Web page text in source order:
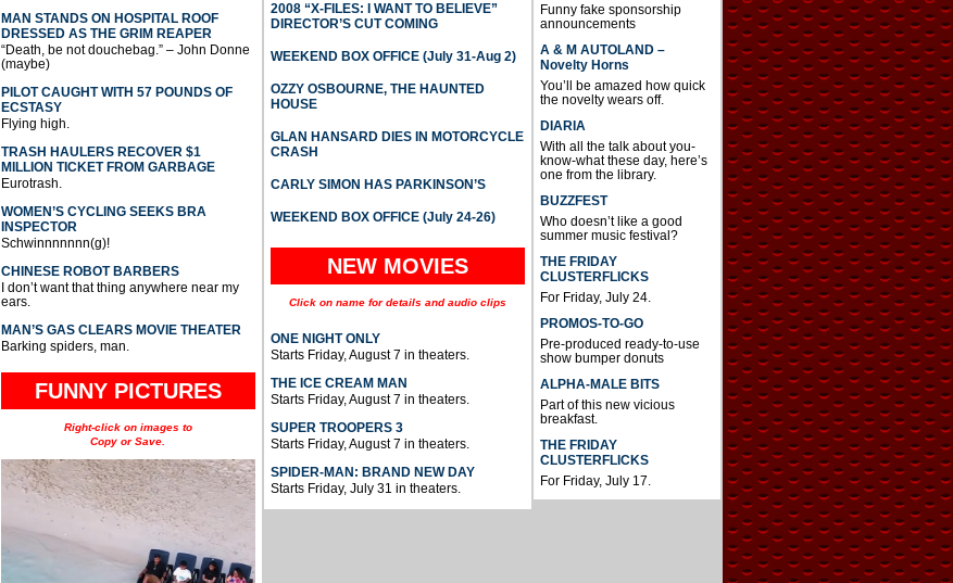
MAN STANDS ON HOSPITAL ROOF
DRESSED AS THE GRIM REAPER
“Death, be not douchebag.” – John Donne
(maybe)
PILOT CAUGHT WITH 57 POUNDS OF
ECSTASY
Flying high.
TRASH HAULERS RECOVER $1
MILLION TICKET FROM GARBAGE
Eurotrash.
WOMEN’S CYCLING SEEKS BRA
INSPECTOR
Schwinnnnnnn(g)!
CHINESE ROBOT BARBERS
I don’t want that thing anywhere near my
ears.
MAN’S GAS CLEARS MOVIE THEATER
Barking spiders, man.
FUNNY PICTURES
Right-click on images to
Copy or Save.
2008 “X-FILES: I WANT TO BELIEVE”
DIRECTOR’S CUT COMING
WEEKEND BOX OFFICE (July 31-Aug 2)
OZZY OSBOURNE, THE HAUNTED
HOUSE
GLAN HANSARD DIES IN MOTORCYCLE
CRASH
CARLY SIMON HAS PARKINSON’S
WEEKEND BOX OFFICE (July 24-26)
NEW MOVIES
Click on name for details and audio clips
ONE NIGHT ONLY
Starts Friday, August 7 in theaters.
THE ICE CREAM MAN
Starts Friday, August 7 in theaters.
SUPER TROOPERS 3
Starts Friday, August 7 in theaters.
SPIDER-MAN: BRAND NEW DAY
Starts Friday, July 31 in theaters.
Funny fake sponsorship
announcements
A & M AUTOLAND –
Novelty Horns
You’ll be amazed how quick
the novelty wears off.
DIARIA
With all the talk about you-
know-what these day, here’s
one from the library.
BUZZFEST
Who doesn’t like a good
summer music festival?
THE FRIDAY
CLUSTERFLICKS
For Friday, July 24.
PROMOS-TO-GO
Pre-produced ready-to-use
show bumper donuts
ALPHA-MALE BITS
Part of this new vicious
breakfast.
THE FRIDAY
CLUSTERFLICKS
For Friday, July 17.